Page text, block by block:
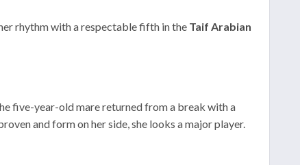
rhythm with a respectable fifth in the Taif Arabian
five-year-old mare returned from a break with a
and form on her side, she looks a major player.